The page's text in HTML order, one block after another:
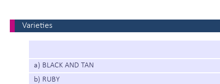
Varieties
a) BLACK AND TAN
b) RUBY